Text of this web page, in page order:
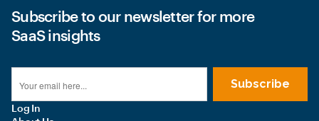
Subscribe to our newsletter for more
SaaS insights
Log In